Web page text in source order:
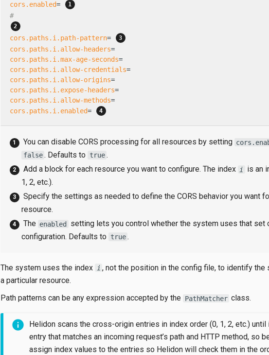
cors.enabled=
#
cors.paths.i.path-pattern=
cors.paths.i.allow-headers=
cors.paths.i.max-age-seconds=
cors.paths.i.allow-credentials=
cors.paths.i.allow-origins=
cors.paths.i.expose-headers=
cors.paths.i.allow-methods=
cors.paths.i.enabled=
You can disable CORS processing for all resources by setting
false . Defaults to true .
Add a block for each resource you want to configure. The index i
is an
1, 2, etc.).
Specify the settings as needed to define the CORS behavior you want
resource.
The enabled
setting lets you control whether the system uses that set
configuration. Defaults to true .
The system uses the index i , not the position in the config file, to identify the
a particular resource.
Path patterns can be any expression accepted by the PathMatcher class.
Helidon scans the cross-origin entries in index order (0, 1, 2, etc.) until
entry that matches an incoming request’s path and HTTP method, so
assign index values to the entries so Helidon will check them in the